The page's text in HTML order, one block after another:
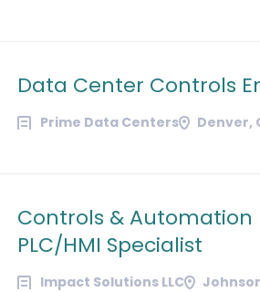
Data Center Controls
Prime Data Centers Denver,
Controls &
PLC/HMI Specialist
Impact Solutions LLC